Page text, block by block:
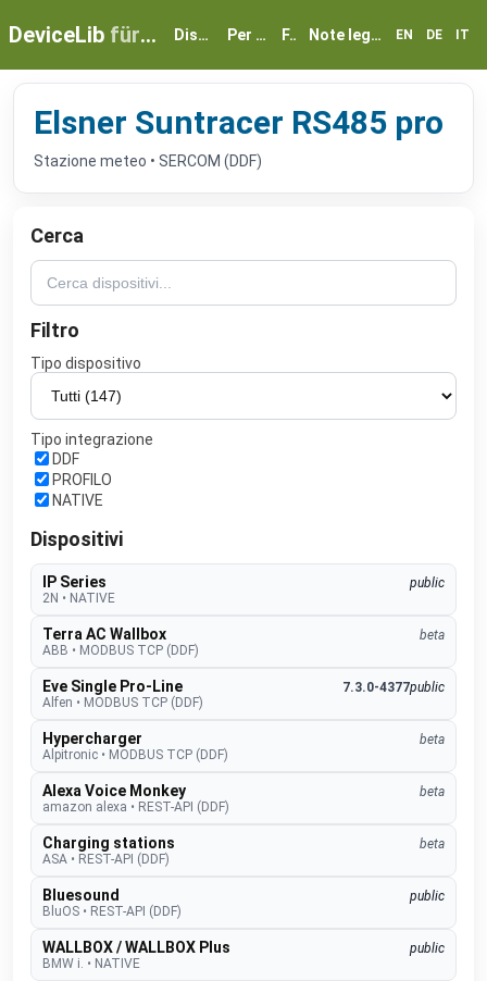
DeviceLib für myGEKKO Dispositivi Per partner FAQ Note legali e privacy EN DE IT
Elsner Suntracer RS485 pro
Stazione meteo • SERCOM (DDF)
Cerca
Filtro
Tipo dispositivo
Tipo integrazione
DDF
PROFILO
NATIVE
Dispositivi
IP Series
public
2N • NATIVE
Terra AC Wallbox
beta
ABB • MODBUS TCP (DDF)
Eve Single Pro-Line 7.3.0-4377public
Alfen • MODBUS TCP (DDF)
Hypercharger
beta
Alpitronic • MODBUS TCP (DDF)
Alexa Voice Monkey
beta
amazon alexa • REST-API (DDF)
Charging stations
beta
ASA • REST-API (DDF)
Bluesound
public
BluOS • REST-API (DDF)
WALLBOX / WALLBOX Plus
public
BMW i. • NATIVE